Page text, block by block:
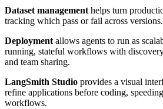
Dataset management helps turn
tracking which pass or fail across versions.
Deployment allows agents to run as
running, stateful workflows with
and team sharing.
LangSmith Studio provides a visual
refine applications before coding,
workflows.